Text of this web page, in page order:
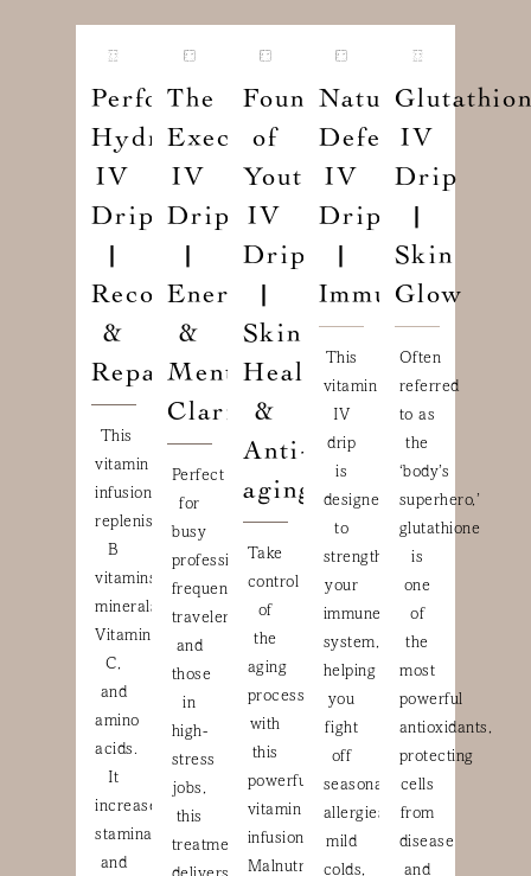
Performance
Hydration
IV
Drip
Recovery
&
Repair
This
vitamin
infusion
replenishes
B
vitamins,
minerals,
Vitamin
C,
and
amino
acids.
It
increases
stamina
and
The
Executive
IV
Drip
Energy
&
Mental
Clarity
Perfect
for
busy
professionals,
frequent
travelers,
and
those
in
high-
stress
jobs,
this
treatment
Fountain
of
Youth
IV
Drip
Skin
Health
&
Anti-
aging
Take
control
of
the
aging
process
with
this
powerful
vitamin
infusion.
Malnutrition
Natural
Defense
IV
Drip
Immunity
This
vitamin
IV
drip
is
designed
to
strengthen
your
immune
system,
helping
you
fight
off
seasonal
allergies,
mild
colds,
IV
Drip
Skin
Glow
Often
referred
to as
the
‘body’s
superhero,’
glutathione
is
one
of
the
most
powerful
antioxidants,
protecting
cells
from
disease
and